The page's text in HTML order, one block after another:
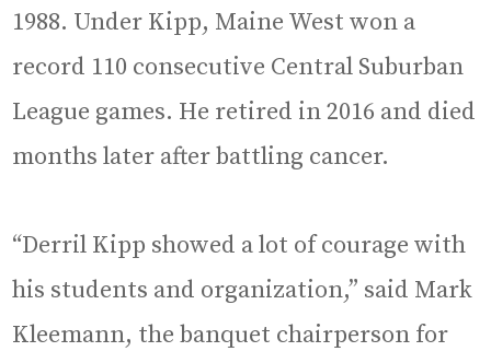
1988. Under Kipp, Maine West won a
record 110 consecutive Central Suburban
League games. He retired in 2016 and died
months later after battling cancer.
“Derril Kipp showed a lot of courage with
his students and organization,” said Mark
Kleemann, the banquet chairperson for